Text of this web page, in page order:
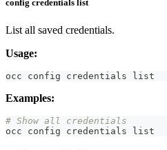
config credentials list
List all saved credentials.
Usage:
occ config credentials list
Examples:
# Show all credentials
occ config credentials list